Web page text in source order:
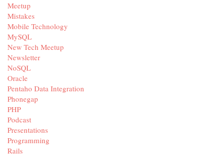
Meetup
Mistakes
Mobile Technology
MySQL
New Tech Meetup
Newsletter
NoSQL
Oracle
Pentaho Data Integration
Phonegap
PHP
Podcast
Presentations
Programming
Rails